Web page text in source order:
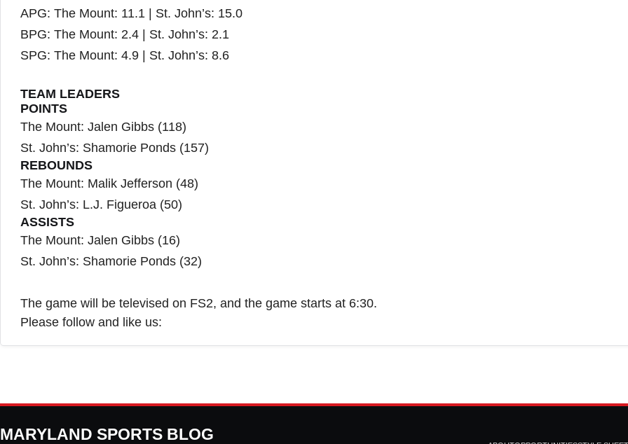
APG: The Mount: 11.1 | St. John’s: 15.0
BPG: The Mount: 2.4 | St. John’s: 2.1
SPG: The Mount: 4.9 | St. John’s: 8.6
TEAM LEADERS
POINTS
The Mount: Jalen Gibbs (118)
St. John’s: Shamorie Ponds (157)
REBOUNDS
The Mount: Malik Jefferson (48)
St. John’s: L.J. Figueroa (50)
ASSISTS
The Mount: Jalen Gibbs (16)
St. John’s: Shamorie Ponds (32)
The game will be televised on FS2, and the game starts at 6:30.
Please follow and like us:
MARYLAND SPORTS BLOG